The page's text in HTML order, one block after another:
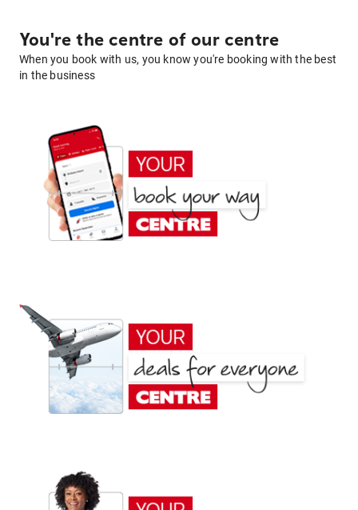
You're the centre of our centre
When you book with us, you know you're booking with the best
in the business